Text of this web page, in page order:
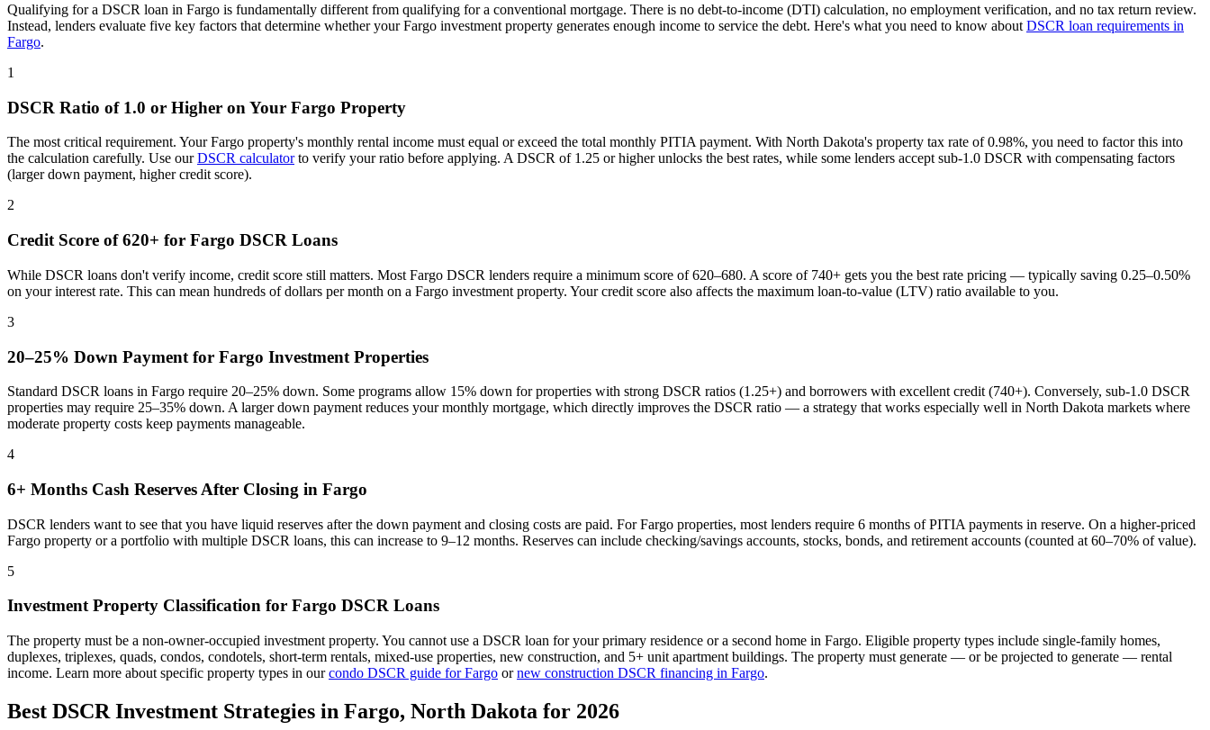
Qualifying for a DSCR loan in Fargo is fundamentally different from qualifying for a conventional mortgage. There is no debt-to-income (DTI) calculation, no employment verification, and no tax return review.
Instead, lenders evaluate five key factors that determine whether yourFargo investment property generates enough income to service the debt. Here's what you need to know about DSCR loan requirements in
Fargo.
1
DSCR Ratio of 1.0 or Higher on Your Fargo Property
The most critical requirement. YourFargo property's monthly rental income must equal or exceed the total monthly PITIA payment. With North Dakota's property tax rate of0.98%, you need to factor this into
the calculation carefully. Use ourDSCR calculatorto verify your ratio before applying. A DSCR of 1.25 or higher unlocks the best rates, while some lenders accept sub-1.0 DSCR with compensating factors
(larger down payment, higher credit score).
2
Credit Score of 620+ for Fargo DSCR Loans
While DSCR loans don't verify income, credit score still matters. Most Fargo DSCR lenders require a minimum score of 620–680. A score of 740+ gets you the best rate pricing — typically saving 0.25–0.50%
on your interest rate. This can mean hundreds of dollars per month on a Fargo investment property. Your credit score also affects the maximum loan-to-value (LTV) ratio available to you.
3
20–25% Down Payment for Fargo Investment Properties
Standard DSCR loans in Fargo require 20–25% down. Some programs allow 15% down for properties with strong DSCR ratios (1.25+) and borrowers with excellent credit (740+). Conversely, sub-1.0 DSCR
properties may require 25–35% down. A larger down payment reduces your monthly mortgage, which directly improves the DSCR ratio — a strategy that works especially well in North Dakota markets where
moderate property costs keep payments manageable.
4
6+ Months Cash Reserves After Closing in Fargo
DSCR lenders want to see that you have liquid reserves after the down payment and closing costs are paid. ForFargo properties, most lenders require 6 months of PITIA payments in reserve. On a higher-priced
Fargo property or a portfolio with multiple DSCR loans, this can increase to 9–12 months. Reserves can include checking/savings accounts, stocks, bonds, and retirement accounts (counted at 60–70% of value).
5
Investment Property Classification for Fargo DSCR Loans
The property must be a non-owner-occupied investment property. You cannot use a DSCR loan for your primary residence or a second home in Fargo. Eligible property types include single-family homes,
duplexes, triplexes, quads, condos, condotels, short-term rentals, mixed-use properties, new construction, and 5+ unit apartment buildings. The property must generate — or be projected to generate — rental
income. Learn more about specific property types in ourcondo DSCR guide forFargo ornew construction DSCR financing in Fargo.
Best DSCR Investment Strategies in Fargo, North Dakota for 2026